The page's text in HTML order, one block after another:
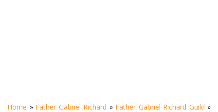
Home » Father Gabriel Richard » Father Gabriel Richard Guild »